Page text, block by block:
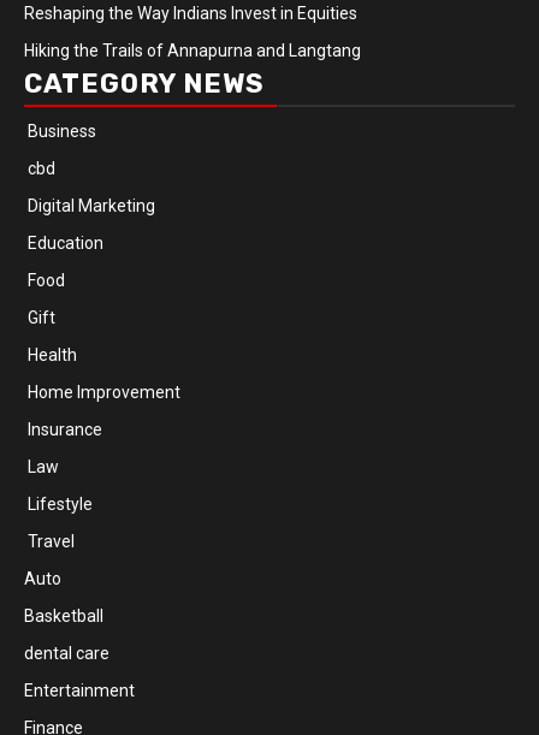
Reshaping the Way Indians Invest in Equities
Hiking the Trails of Annapurna and Langtang
CATEGORY NEWS
Business
cbd
Digital Marketing
Education
Food
Gift
Health
Home Improvement
Insurance
Law
Lifestyle
Travel
Auto
Basketball
dental care
Entertainment
Finance